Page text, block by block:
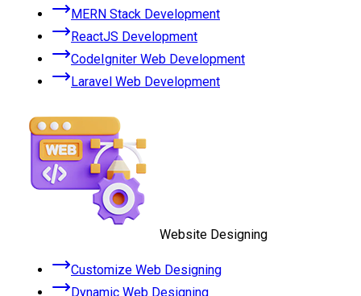
MERN Stack Development
ReactJS Development
CodeIgniter Web Development
Laravel Web Development
Website Designing
Customize Web Designing
Dynamic Web Designing